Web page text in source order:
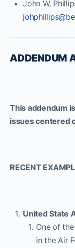
John W.
ADDENDUM
This addendum
issues centered
RECENT
United State
One of
in the Air